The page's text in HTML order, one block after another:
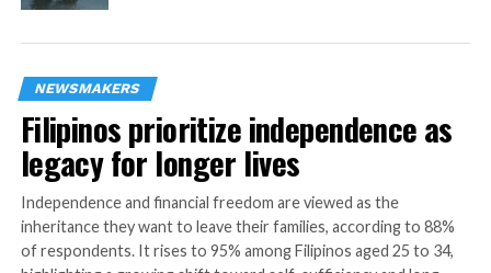
incorporate monitoring in your daily regime to achieve
& Epidemiology and Director of NISAN.
OMRON Healthcare, one of the leading players in home
healthcare monitoring, has been at the forefront of
promoting the importance of home blood pressure
monitoring. The company has been developing
innovative, connected, and affordable digital blood
pressure monitoring devices that are being used by
NEWSMAKERS
Filipinos prioritize independence as
legacy for longer lives
Independence and financial freedom are viewed as the
inheritance they want to leave their families, according to 88%
of respondents. It rises to 95% among Filipinos aged 25 to 34,